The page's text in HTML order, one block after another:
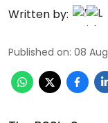
Written by:
Published on: 08